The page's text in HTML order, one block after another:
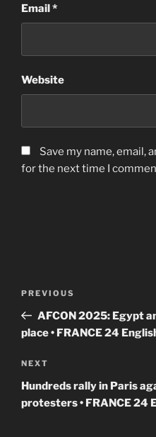
Email*
Website
Save my name, email,
for the next time I
Previous
Post
PREVIOUS
AFCON 2025: Egypt
place • FRANCE 24
Next
Post
NEXT
Hundreds rally in Paris
protesters • FRANCE 24